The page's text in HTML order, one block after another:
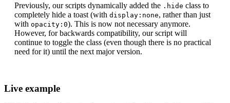
Previously, our scripts dynamically added the .hide class to
completely hide a toast (with display:none, rather than just
with opacity:0). This is now not necessary anymore.
However, for backwards compatibility, our script will
continue to toggle the class (even though there is no practical
need for it) until the next major version.
Live example